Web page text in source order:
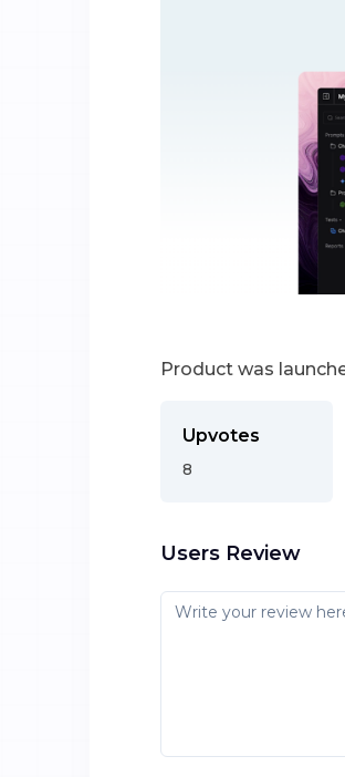
Product was
Upvotes
8
Users Review